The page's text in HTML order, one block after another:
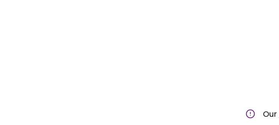
Our